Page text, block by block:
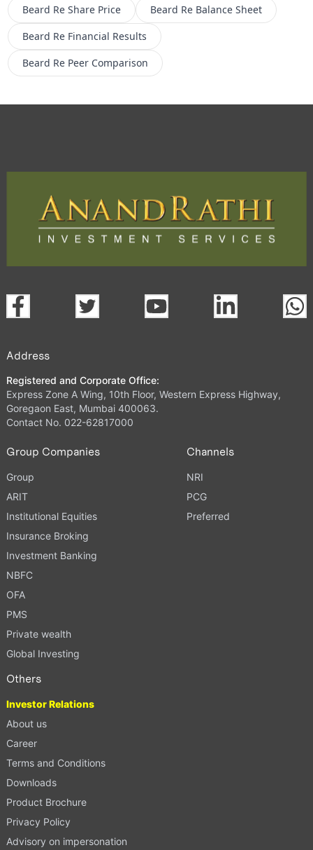
Beard Re Share Price Beard Re Balance Sheet
Beard Re Financial Results
Beard Re Peer Comparison
Address
Registered and Corporate Office:
Express Zone A Wing, 10th Floor, Western Express Highway,
Goregaon East, Mumbai 400063.
Contact No. 022-62817000
Group Companies
Group
ARIT
Institutional Equities
Insurance Broking
Investment Banking
NBFC
OFA
PMS
Private wealth
Global Investing
Channels
NRI
PCG
Preferred
Others
Investor Relations
About us
Career
Terms and Conditions
Downloads
Product Brochure
Privacy Policy
Advisory on impersonation